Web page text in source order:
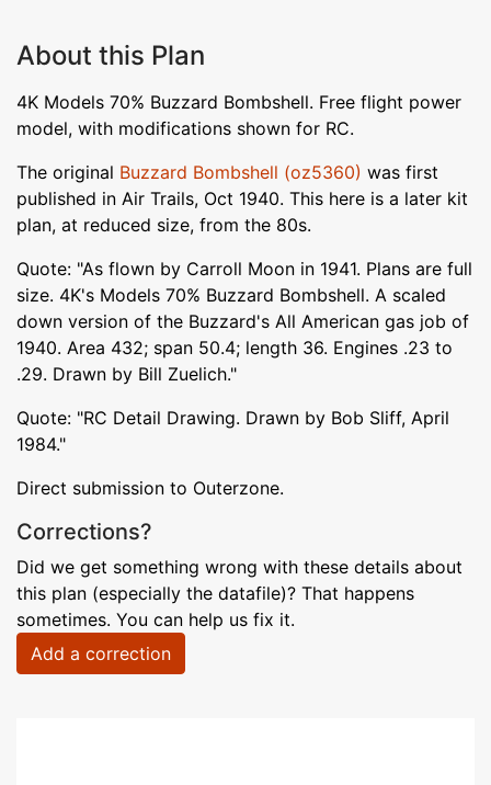
About this Plan
4K Models 70% Buzzard Bombshell. Free flight power
model, with modifications shown for RC.
The original Buzzard Bombshell (oz5360) was first
published in Air Trails, Oct 1940. This here is a later kit
plan, at reduced size, from the 80s.
Quote: "As flown by Carroll Moon in 1941. Plans are full
size. 4K's Models 70% Buzzard Bombshell. A scaled
down version of the Buzzard's All American gas job of
1940. Area 432; span 50.4; length 36. Engines .23 to
.29. Drawn by Bill Zuelich."
Quote: "RC Detail Drawing. Drawn by Bob Sliff, April
1984."
Direct submission to Outerzone.
Corrections?
Did we get something wrong with these details about
this plan (especially the datafile)? That happens
sometimes. You can help us fix it.
Add a correction